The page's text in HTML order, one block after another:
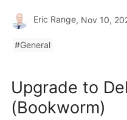
Eric Range, Nov 10,
General
Upgrade to
(Bookworm)